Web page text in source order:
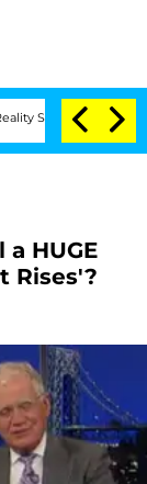
Show
HUGE
Rises'?